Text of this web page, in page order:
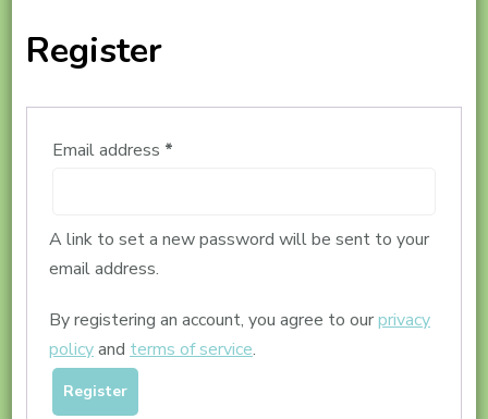
Register
Email address *Required
A link to set a new password will be sent to your
email address.
By registering an account, you agree to ourprivacy
policyand terms of service.
Register